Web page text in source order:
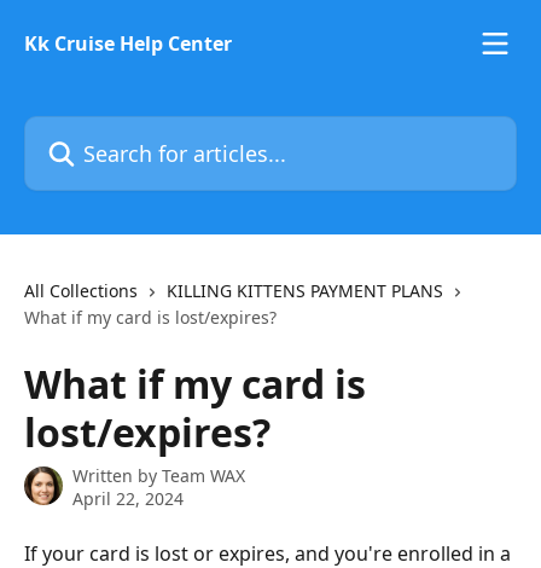
Kk Cruise Help Center
Search for articles...
All Collections
KILLING KITTENS PAYMENT PLANS
What if my card is lost/expires?
What if my card is
lost/expires?
Written by Team WAX
April 22, 2024
If your card is lost or expires, and you're enrolled in a